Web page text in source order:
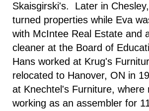
Skaisgirski's. Later in Chesley,
turned properties while Eva
with McIntee Real Estate and
cleaner at the Board of
Hans worked at Krug's
relocated to Hanover, ON in
at Knechtel's Furniture, where
working as an assembler for